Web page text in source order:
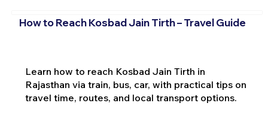
How to Reach Kosbad Jain Tirth – Travel Guide
Learn how to reach Kosbad Jain Tirth in
Rajasthan via train, bus, car, with practical tips on
travel time, routes, and local transport options.